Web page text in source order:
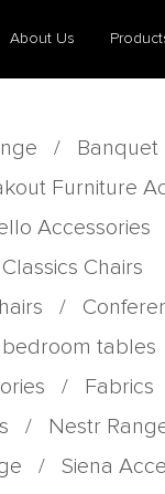
About Us
/
Banquet
Furniture
Accessories
Chairs
/
tables
/ Fabrics
/ Nestr
/ Siena